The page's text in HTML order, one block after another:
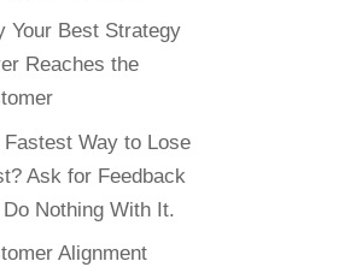
Your Best Strategy
Reaches the
Fastest Way to Lose
Ask for Feedback
Do Nothing With It.
Alignment